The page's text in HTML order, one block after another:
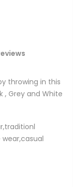
throwing in this
, Grey and White